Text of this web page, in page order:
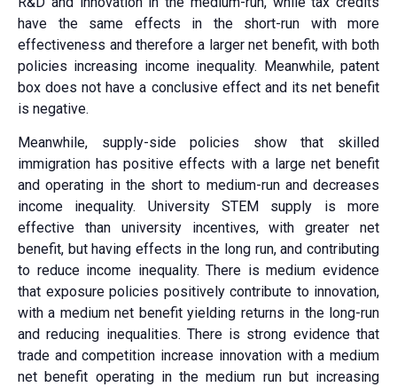
have the same effects in the short-run with more
effectiveness and therefore a larger net benefit, with both
policies increasing income inequality. Meanwhile, patent
box does not have a conclusive effect and its net benefit
is negative.
Meanwhile, supply-side policies show that skilled
immigration has positive effects with a large net benefit
and operating in the short to medium-run and decreases
income inequality. University STEM supply is more
effective than university incentives, with greater net
benefit, but having effects in the long run, and contributing
to reduce income inequality. There is medium evidence
that exposure policies positively contribute to innovation,
with a medium net benefit yielding returns in the long-run
and reducing inequalities. There is strong evidence that
trade and competition increase innovation with a medium
net benefit operating in the medium run but increasing